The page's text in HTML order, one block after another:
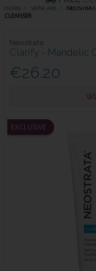
HOME SKINCARE
CLEANSER
Neostrata
Clarify - Mandelic
€26.20
EXCLUSIVE